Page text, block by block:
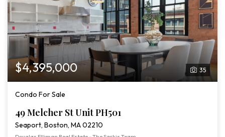
35
$4,395,000
Condo For Sale
49 Melcher St Unit PH501
Seaport, Boston, MA 02210